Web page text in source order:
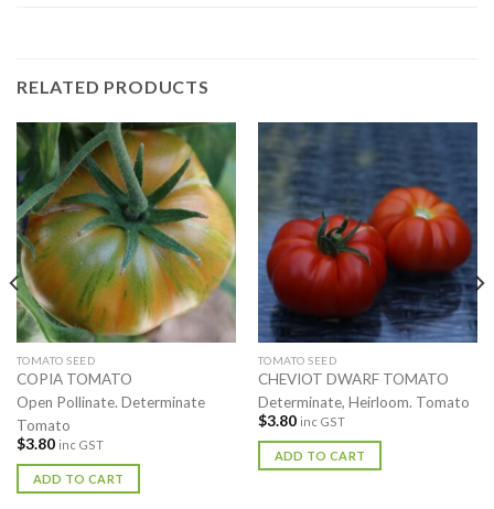
RELATED PRODUCTS
TOMATO SEED
COPIA TOMATO
Open Pollinate. Determinate
Tomato
$3.80 inc GST
ADD TO CART
TOMATO SEED
CHEVIOT DWARF TOMATO
Determinate, Heirloom. Tomato
$3.80 inc GST
ADD TO CART